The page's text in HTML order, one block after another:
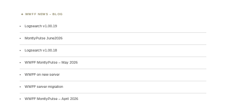
WWFF NEWS – BLOG
Logsearch v1.00.19
MontlyPulse June2026
Logsearch v1.00.18
WWFF MontlyPulse – May 2026
WWFF on new server
WWFF server migration
WWFF MontlyPulse – April 2026